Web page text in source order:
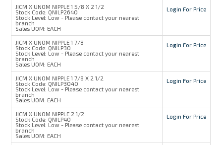
JICM X UNOM NIPPLE 1 5/8 X 2 1/2
Stock Code: QNILP2640
Stock Level: Low - Please contact your nearest
branch
Sales UOM: EACH
Login For Price
JICM X UNOM NIPPLE 1 7/8
Stock Code: QNILP30
Stock Level: Low - Please contact your nearest
branch
Sales UOM: EACH
Login For Price
JICM X UNOM NIPPLE 1 7/8 X 2 1/2
Stock Code: QNILP3040
Stock Level: Low - Please contact your nearest
branch
Sales UOM: EACH
Login For Price
JICM X UNOM NIPPLE 2 1/2
Stock Code: QNILP40
Stock Level: Low - Please contact your nearest
branch
Sales UOM: EACH
Login For Price